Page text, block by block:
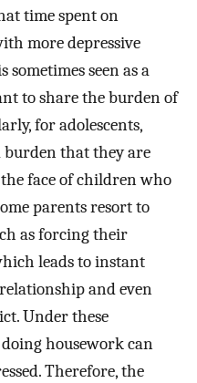
time spent on
more depressive
sometimes seen as a
to share the burden of
for adolescents,
burden that they are
face of children who
parents resort to
as forcing their
leads to instant
and even
Under these
housework can
Therefore, the